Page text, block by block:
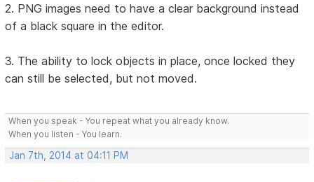
2. PNG images need to have a clear background instead
of a black square in the editor.
3. The ability to lock objects in place, once locked they
can still be selected, but not moved.
When you speak - You repeat what you already know.
When you listen - You learn.
Jan 7th, 2014 at 04:11 PM